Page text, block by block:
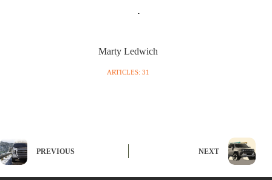
Marty Ledwich
ARTICLES: 31
PREVIOUS NEXT